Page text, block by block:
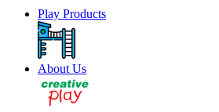
Play Products
About Us